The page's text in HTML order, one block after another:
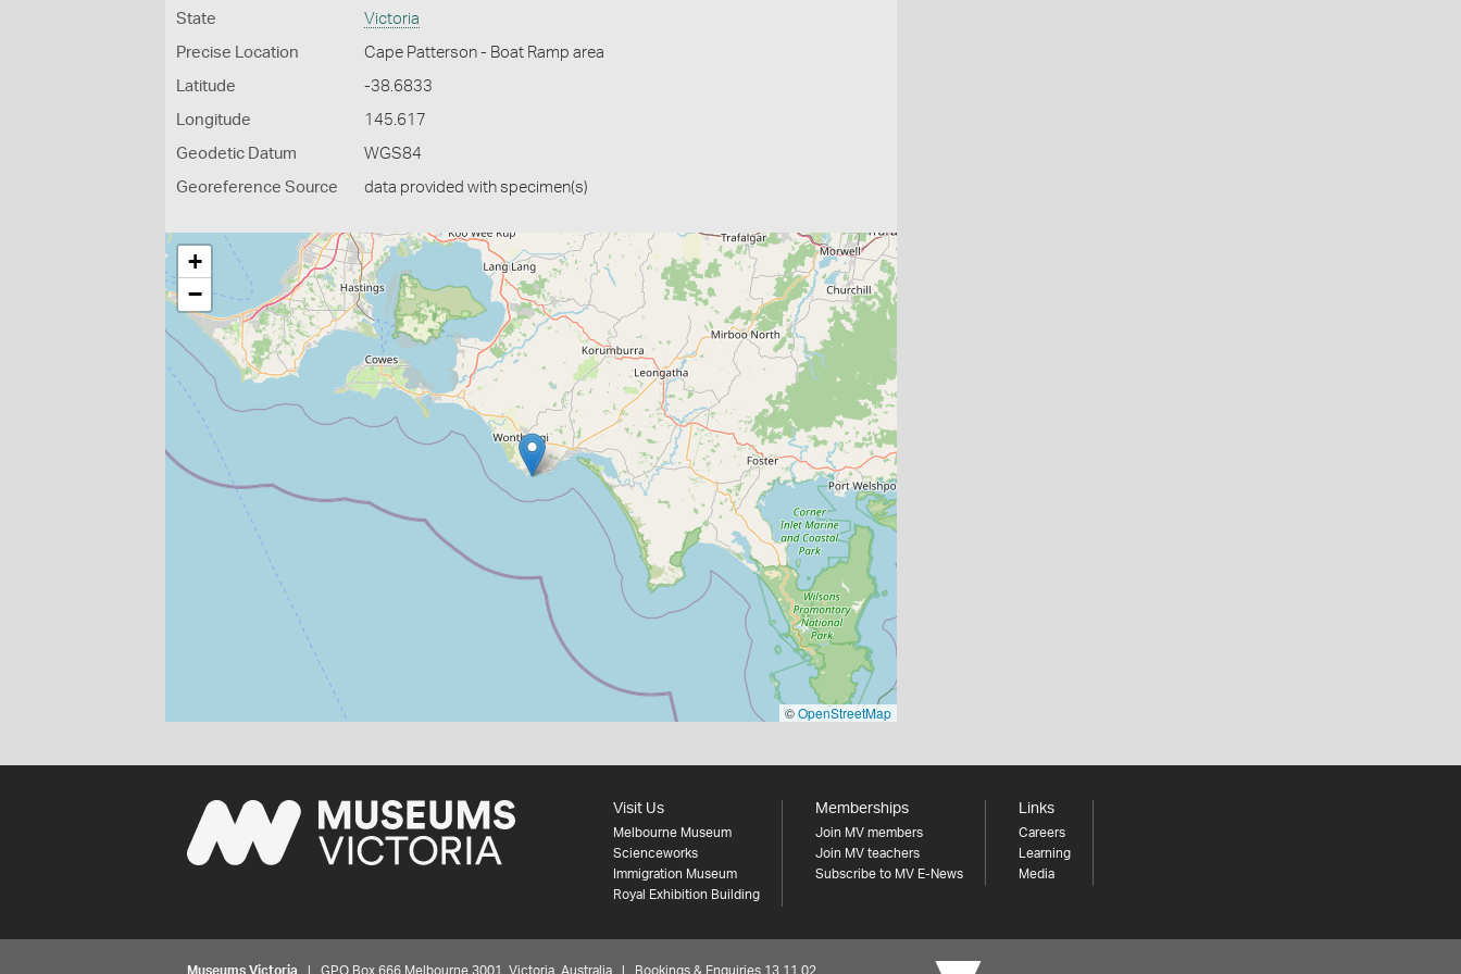
State Victoria
Precise Location Cape Patterson - Boat Ramp area
Latitude -38.6833
Longitude 145.617
Geodetic Datum WGS84
Georeference Source data provided with specimen(s)
+
−
©OpenStreetMap
Visit Us
Melbourne Museum
Scienceworks
Immigration Museum
Royal Exhibition Building
Memberships
Join MV members
Join MV teachers
Subscribe to MV E-News
Links
Careers
Learning
Media
Museums Victoria | GPO Box 666 Melbourne 3001, Victoria, Australia | Bookings & Enquiries 13 11 02